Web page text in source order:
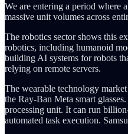
We are entering a period where
massive unit volumes across
The robotics sector shows this
robotics, including humanoid
building AI systems for robots
relying on remote servers.
The wearable technology
the Ray-Ban Meta smart
processing unit. It can run
automated task execution.